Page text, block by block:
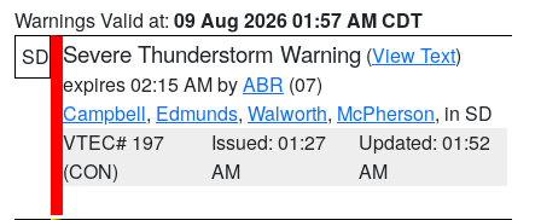
Warnings Valid at: 09 Aug 2026 01:57 AM CDT
SD Severe Thunderstorm Warning (View Text)
expires 02:15 AM byABR (07)
Campbell, Edmunds, Walworth, McPherson, in SD
VTEC# 197
(CON)
Issued: 01:27
AM
Updated: 01:52
AM